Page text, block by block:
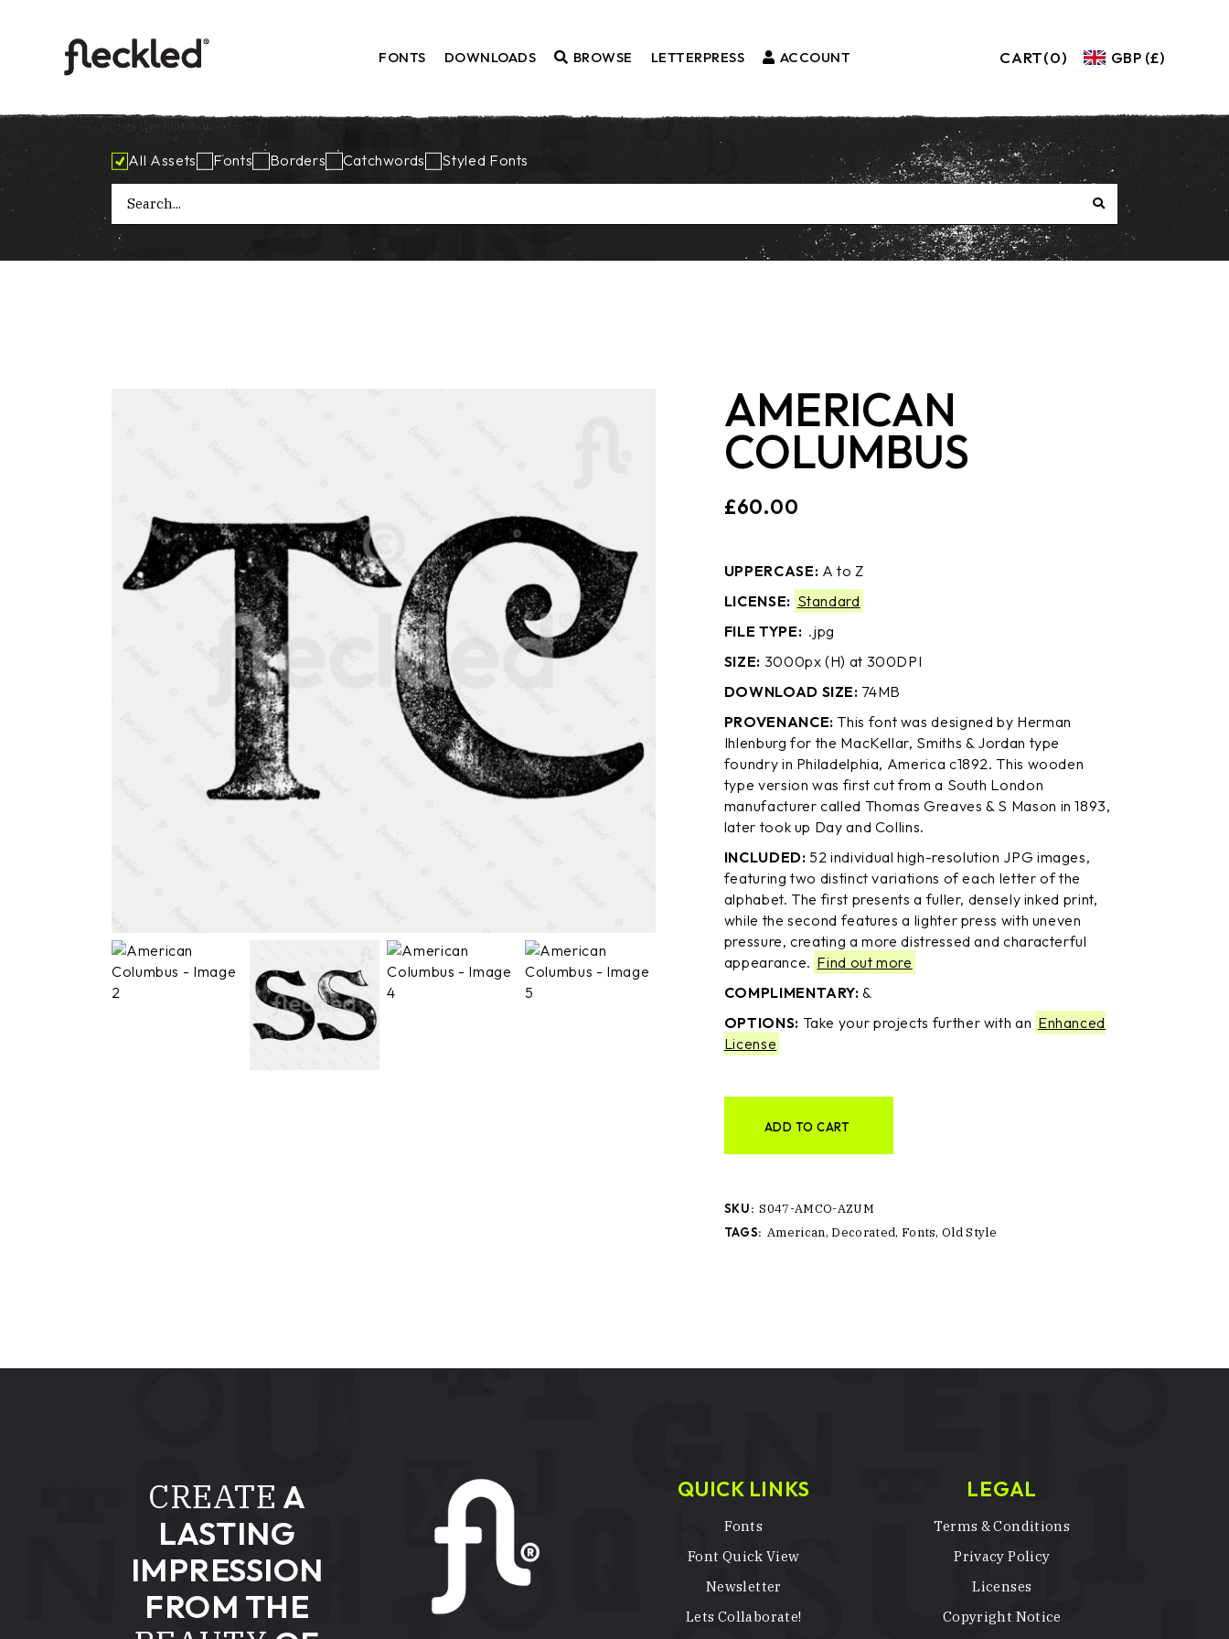
FONTS DOWNLOADS
Borders
BROWSE LETTERPRESS ACCOUNT CART(0) GBP (£)
All Assets Fonts Borders Catchwords Styled Fonts
AMERICAN
COLUMBUS
£60.00
UPPERCASE: A to Z
LICENSE: Standard
FILE TYPE: .jpg
SIZE: 3000px (H) at 300DPI
DOWNLOAD SIZE: 74MB
PROVENANCE: This font was designed by Herman
Ihlenburg for the MacKellar, Smiths & Jordan type
foundry in Philadelphia, America c1892. This wooden
type version was first cut from a South London
manufacturer called Thomas Greaves & S Mason in 1893,
later took up Day and Collins.
INCLUDED: 52 individual high-resolution JPG images,
featuring two distinct variations of each letter of the
alphabet. The first presents a fuller, densely inked print,
while the second features a lighter press with uneven
pressure, creating a more distressed and characterful
appearance. Find out more
COMPLIMENTARY: &
OPTIONS: Take your projects further with an Enhanced
License
ADD TO CART
SKU: S047-AMCO-AZUM
TAGS: American,Decorated, Fonts,Old Style
CREATE A
LASTING
IMPRESSION
FROM THE
QUICK LINKS
Fonts
Font Quick View
Newsletter
Lets Collaborate!
LEGAL
Terms & Conditions
Privacy Policy
Licenses
Copyright Notice